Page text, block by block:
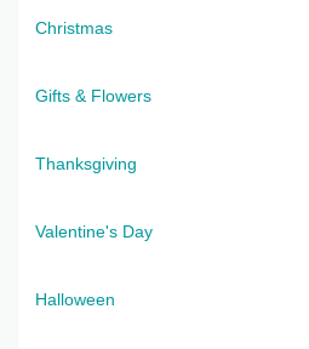
Christmas
Gifts & Flowers
Thanksgiving
Valentine's Day
Halloween